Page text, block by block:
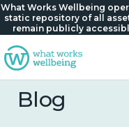
What Works Wellbeing
static repository of all
remain publicly
Blog